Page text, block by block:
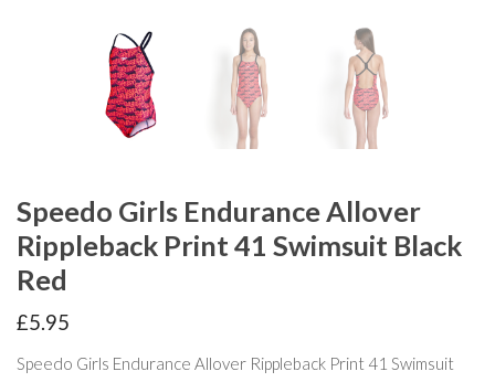
Speedo Girls Endurance Allover
Rippleback Print 41 Swimsuit Black
Red
£5.95
Speedo Girls Endurance Allover Rippleback Print 41 Swimsuit